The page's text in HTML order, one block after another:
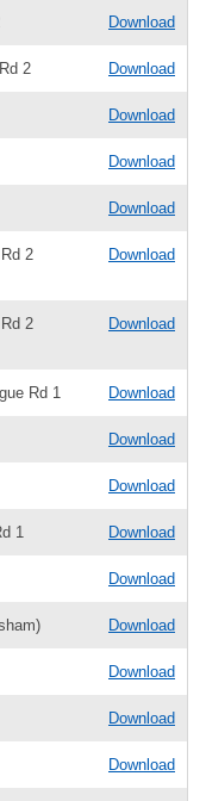
Download
2 Download
Download
Download
Download
2
Download
2
Download
Rd 1 Download
Download
Download
1 Download
Download
Download
Download
Download
Download